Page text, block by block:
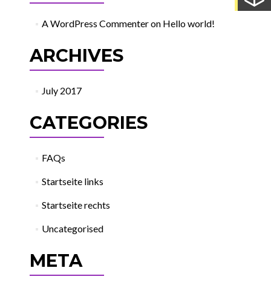
A WordPress Commenteron Hello world!
ARCHIVES
July 2017
CATEGORIES
FAQs
Startseite links
Startseite rechts
Uncategorised
META